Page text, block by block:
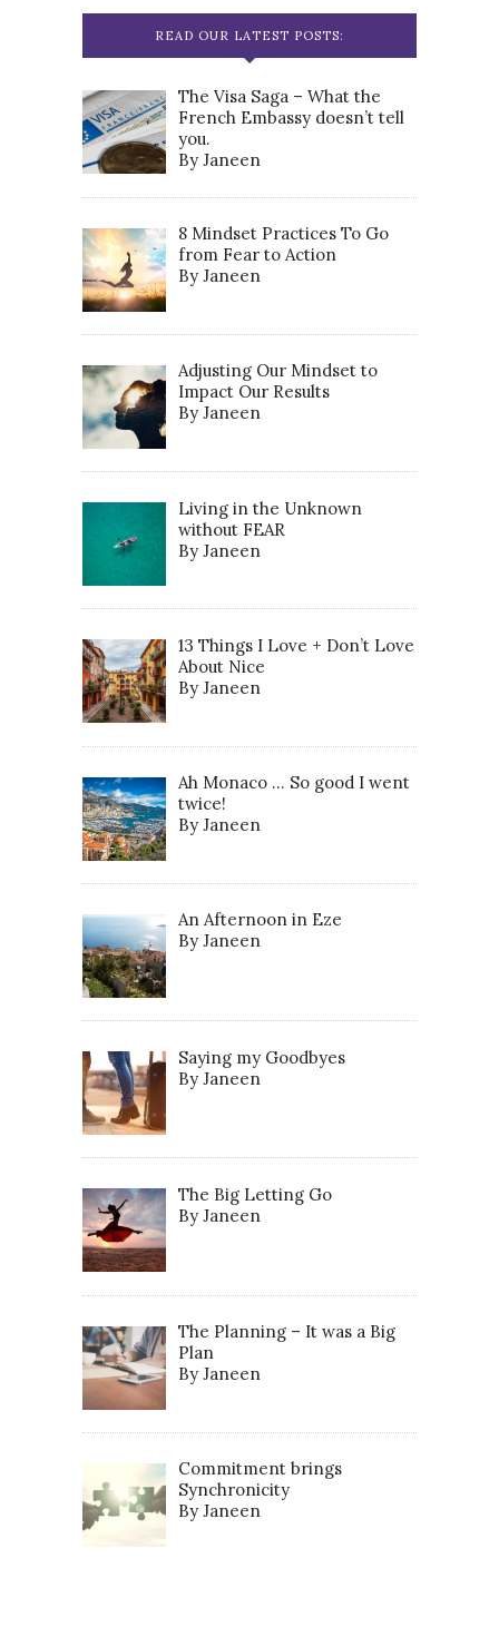
READ OUR LATEST POSTS:
The Visa Saga – What the
French Embassy doesn’t tell
you.
By Janeen
8 Mindset Practices To Go
from Fear to Action
By Janeen
Adjusting Our Mindset to
Impact Our Results
By Janeen
Living in the Unknown
without FEAR
By Janeen
13 Things I Love + Don’t Love
About Nice
By Janeen
Ah Monaco … So good I went
twice!
By Janeen
An Afternoon in Eze
By Janeen
Saying my Goodbyes
By Janeen
The Big Letting Go
By Janeen
The Planning – It was a Big
Plan
By Janeen
Commitment brings
Synchronicity
By Janeen